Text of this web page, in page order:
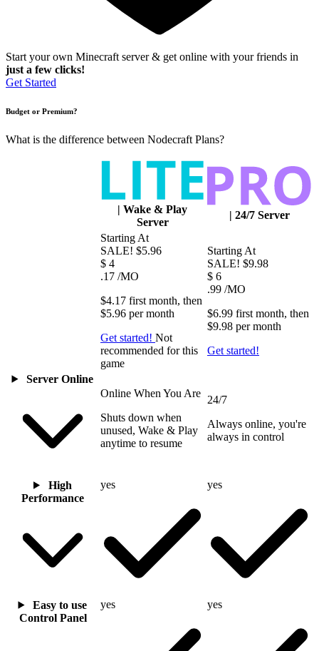
Start your own Minecraft server & get online with your friends in
just a few clicks!
Get Started
Budget or Premium?
What is the difference between Nodecraft Plans?
| Wake & Play
Server
| 24/7 Server
Starting At
SALE! $5.96
$ 4
.17 /MO
$4.17 first month, then
$5.96 permonth
Get started! Not
recommended for this
game
Starting At
SALE! $9.98
$ 6
.99 /MO
$6.99 first month, then
$9.98 permonth
Get started!
Server Online
Online When You Are
Shuts down when
unused, Wake & Play
anytime to resume
24/7
Always online, you're
always in control
High
Performance
yes yes
Easy to use
Control Panel
yes yes